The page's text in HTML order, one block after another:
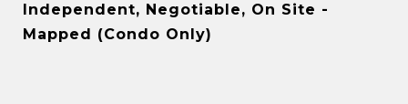
Independent, Negotiable, On Site -
Mapped (Condo Only)